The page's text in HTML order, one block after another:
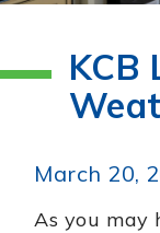
KCB
March 20,
As you may